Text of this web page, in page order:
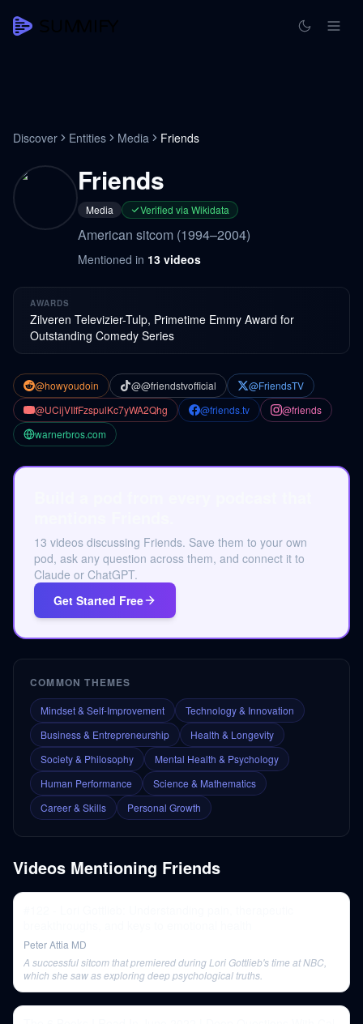
Discover Entities Media Friends
Friends
Media Verified via Wikidata
American sitcom (1994–2004)
Mentioned in 13 videos
AWARDS
Zilveren Televizier-Tulp, Primetime Emmy Award for
Outstanding Comedy Series
@howyoudoin @@friendstvofficial
@FriendsTV
@UCijVIIfFzspulKc7yWA2Qhg
@friends.tv
@friends
warnerbros.com
13 videos discussing Friends. Save them to your own
pod, ask any question across them, and connect it to
Claude or ChatGPT.
Get Started Free
COMMON THEMES
Mindset & Self-Improvement
Technology & Innovation
Business & Entrepreneurship
Health & Longevity
Society & Philosophy
Mental Health & Psychology
Human Performance
Science & Mathematics
Career & Skills
Personal Growth
Videos Mentioning Friends
Peter Attia MD
A successful sitcom that premiered during Lori Gottlieb's time at NBC,
which she saw as exploring deep psychological truths.